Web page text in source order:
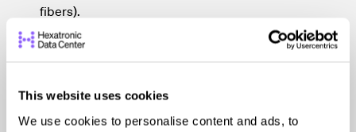
This website uses cookies
We use cookies to personalise content and ads, to
fibers).
Reserve defined rack units for structured cabling
airflow and reduce loss.